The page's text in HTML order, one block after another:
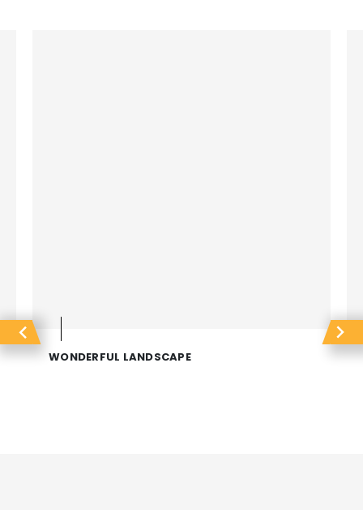
WONDERFUL LANDSCAPE